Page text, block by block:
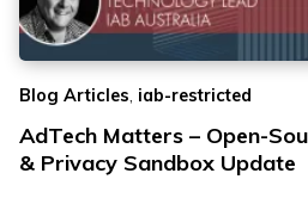
Blog Articles, iab-restricted
AdTech Matters – Open-
& Privacy Sandbox Update